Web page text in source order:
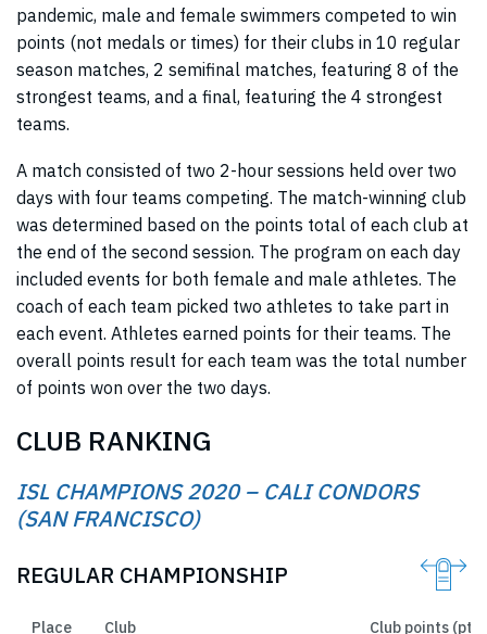
pandemic, male and female swimmers competed to win
points (not medals or times) for their clubs in 10 regular
season matches, 2 semifinal matches, featuring 8 of the
strongest teams, and a final, featuring the 4 strongest
teams.
A match consisted of two 2-hour sessions held over two
days with four teams competing. The match-winning club
was determined based on the points total of each club at
the end of the second session. The program on each day
included events for both female and male athletes. The
coach of each team picked two athletes to take part in
each event. Athletes earned points for their teams. The
overall points result for each team was the total number
of points won over the two days.
CLUB RANKING
ISL CHAMPIONS 2020 – CALI CONDORS
(SAN FRANCISCO)
REGULAR CHAMPIONSHIP
Place Club Club points (pts)